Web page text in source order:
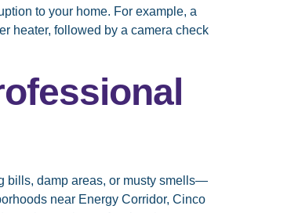
to your home. For example, a
heater, followed by a camera check
bills, damp areas, or musty smells—
near Energy Corridor, Cinco